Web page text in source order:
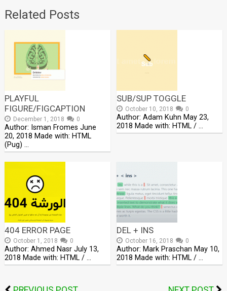
Related Posts
PLAYFUL
FIGURE/FIGCAPTION
December 1, 2018 0
Author: Isman Fromes June
20, 2018 Made with: HTML
(Pug) …
SUB/SUP TOGGLE
October 10, 2018 0
Author: Adam Kuhn May 23,
2018 Made with: HTML / …
404 ERROR PAGE
October 1, 2018 0
Author: Ahmed Nasr July 13,
2018 Made with: HTML / …
DEL + INS
October 16, 2018 0
Author: Mark Praschan May 10,
2018 Made with: HTML / …